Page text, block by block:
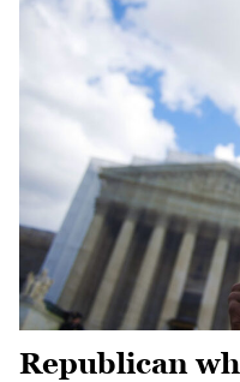
Republican